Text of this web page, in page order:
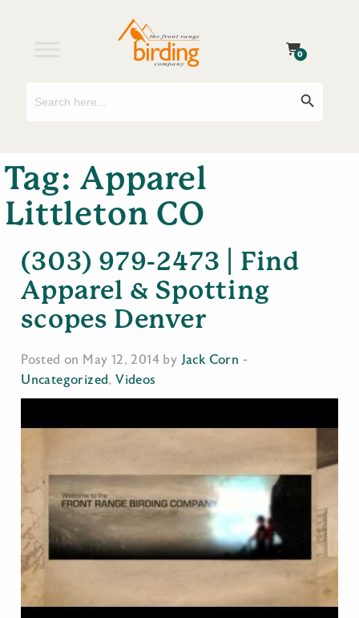
0
Tag:Apparel
Littleton CO
(303) 979-2473 | Find
Apparel & Spotting
scopes Denver
Posted on May 12, 2014 by Jack Corn -
Uncategorized,Videos